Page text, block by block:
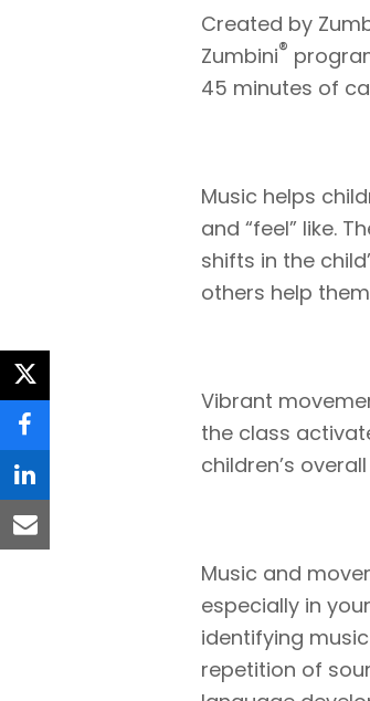
Created by
Zumbini®
45 minutes of
Music helps
and “feel” like.
shifts in the
others help
Vibrant
the class
children’s
Music and
especially in
identifying
repetition of
twitter
facebook
linkedin
email